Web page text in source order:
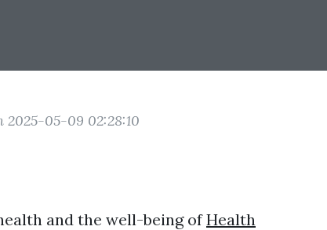
2025-05-09 02:28:10
and the well-being ofHealth